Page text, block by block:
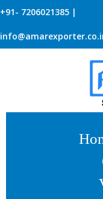
+91- 7206021385 |